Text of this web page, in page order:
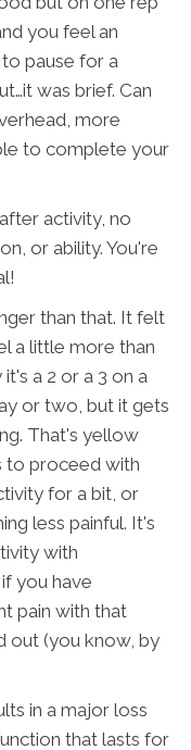
you feel an
pause for a
was brief. Can
more
to complete your
activity, no
or ability. You're
than that. It felt
a little more than
a 2 or a 3 on a
or two, but it gets
That's yellow
to proceed with
for a bit, or
less painful. It's
with
you have
pain with that
out (you know, by
in a major loss
that lasts for